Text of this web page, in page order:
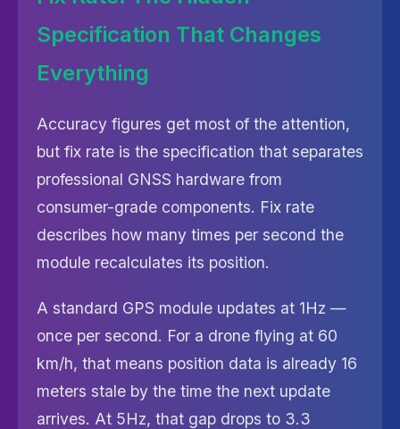
Specification That Changes
Everything
Accuracy figures get most of the attention,
but fix rate is the specification that separates
professional GNSS hardware from
consumer-grade components. Fix rate
describes how many times per second the
module recalculates its position.
A standard GPS module updates at 1Hz —
once per second. For a drone flying at 60
km/h, that means position data is already 16
meters stale by the time the next update
arrives. At 5Hz, that gap drops to 3.3